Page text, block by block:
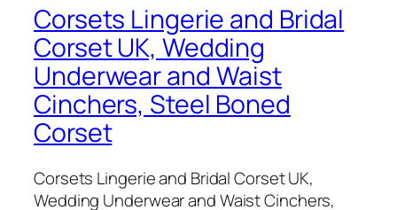
Corsets Lingerie and Bridal
Corset UK, Wedding
Underwear and Waist
Cinchers, Steel Boned
Corset
Corsets Lingerie and Bridal Corset UK,
Wedding Underwear and Waist Cinchers,